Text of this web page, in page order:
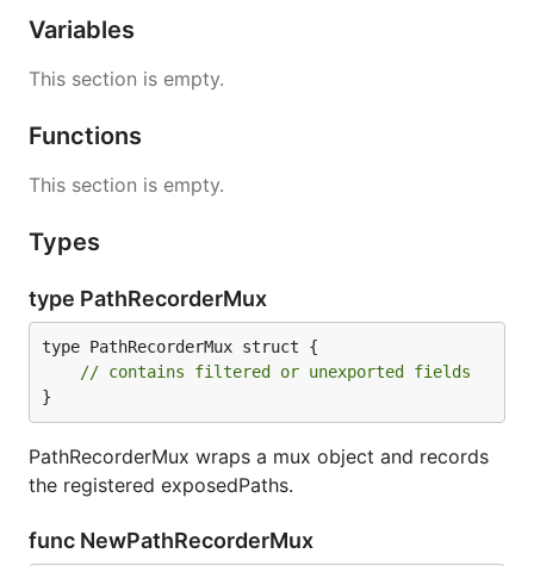
Variables
This section is empty.
Functions
This section is empty.
Types
type PathRecorderMux
type PathRecorderMux struct {
// contains filtered or unexported fields
}
PathRecorderMux wraps a mux object and records
the registered exposedPaths.
func NewPathRecorderMux